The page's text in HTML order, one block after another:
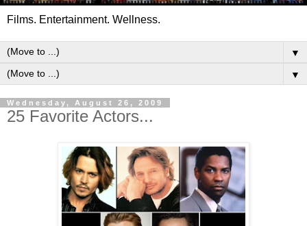
Films. Entertainment. Wellness.
▼
▼
Wednesday, August 26, 2009
25 Favorite Actors...